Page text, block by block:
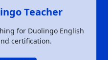
Teacher
for Duolingo English
certification.